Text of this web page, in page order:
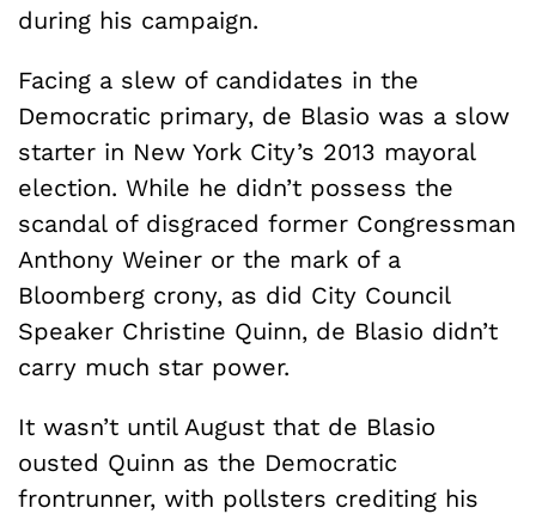
during his campaign.
Facing a slew of candidates in the
Democratic primary, de Blasio was a slow
starter in New York City’s 2013 mayoral
election. While he didn’t possess the
scandal of disgraced former Congressman
Anthony Weiner or the mark of a
Bloomberg crony, as did City Council
Speaker Christine Quinn, de Blasio didn’t
carry much star power.
It wasn’t until August that de Blasio
ousted Quinn as the Democratic
frontrunner, with pollsters crediting his